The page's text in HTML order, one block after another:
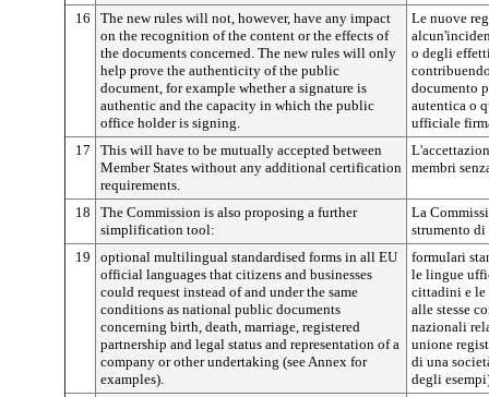
16
The new rules will not, however, have any impact
on the recognition of the content or the effects of
the documents concerned. The new rules will only
help prove the authenticity of the public
document, for example whether a signature is
authentic and the capacity in which the public
office holder is signing.
Le nuove
o degli
documento
autentica o
ufficiale
17
This will have to be mutually accepted between
Member States without any additional certification
requirements.
membri
18
The Commission is also proposing a further
simplification tool:
La
strumento
19
optional multilingual standardised forms in all EU
official languages that citizens and businesses
could request instead of and under the same
conditions as national public documents
concerning birth, death, marriage, registered
partnership and legal status and representation of a
company or other undertaking (see Annex for
examples).
formulari
le lingue
cittadini e le
alle stesse
nazionali
unione
di una
degli